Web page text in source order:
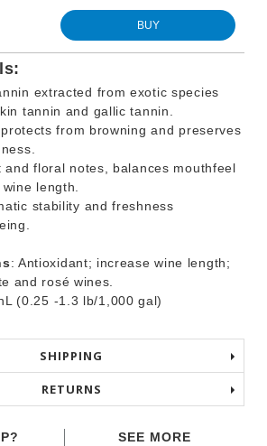
BUY
extracted from exotic species
tannin and gallic tannin.
from browning and preserves
and floral notes, balances mouthfeel
length.
stability and freshness
: Antioxidant; increase wine length;
and rosé wines.
(0.25 -1.3 lb/1,000 gal)
SHIPPING
RETURNS
SEE MORE